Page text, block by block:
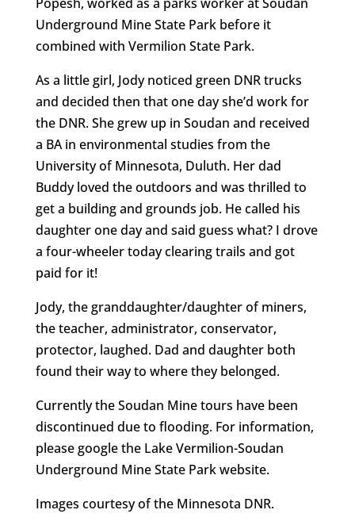
Popesh, worked as a parks worker at Soudan
Underground Mine State Park before it
combined with Vermilion State Park.
As a little girl, Jody noticed green DNR trucks
and decided then that one day she’d work for
the DNR. She grew up in Soudan and received
a BA in environmental studies from the
University of Minnesota, Duluth. Her dad
Buddy loved the outdoors and was thrilled to
get a building and grounds job. He called his
daughter one day and said guess what? I drove
a four-wheeler today clearing trails and got
paid for it!
Jody, the granddaughter/daughter of miners,
the teacher, administrator, conservator,
protector, laughed. Dad and daughter both
found their way to where they belonged.
Currently the Soudan Mine tours have been
discontinued due to flooding. For information,
please google the Lake Vermilion-Soudan
Underground Mine State Park website.
Images courtesy of the Minnesota DNR.